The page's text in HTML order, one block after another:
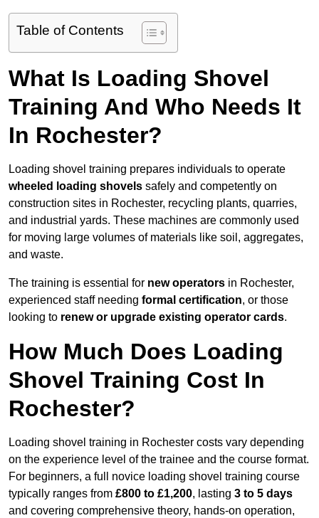
Table of Contents
What Is Loading Shovel
Training And Who Needs It
In Rochester?
Loading shovel training prepares individuals to operate
wheeled loading shovels safely and competently on
construction sites in Rochester, recycling plants, quarries,
and industrial yards. These machines are commonly used
for moving large volumes of materials like soil, aggregates,
and waste.
The training is essential for new operators in Rochester,
experienced staff needing formal certification, or those
looking to renew or upgrade existing operator cards.
How Much Does Loading
Shovel Training Cost In
Rochester?
Loading shovel training in Rochester costs vary depending
on the experience level of the trainee and the course format.
For beginners, a full novice loading shovel training course
typically ranges from £800 to £1,200, lasting 3 to 5 days
and covering comprehensive theory, hands-on operation,